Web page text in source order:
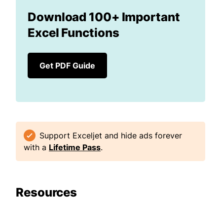
Download 100+ Important
Excel Functions
Get PDF Guide
Support Exceljet and hide ads forever
with a Lifetime Pass.
Resources